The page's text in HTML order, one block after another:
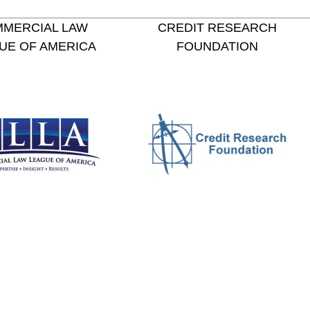
LAW
OF AMERICA
CREDIT RESEARCH
FOUNDATION